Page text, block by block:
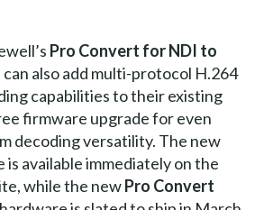
Pro Convert for NDI to
also add multi-protocol H.264
capabilities to their existing
firmware upgrade for even
decoding versatility. The new
available immediately on the
while the newPro Convert